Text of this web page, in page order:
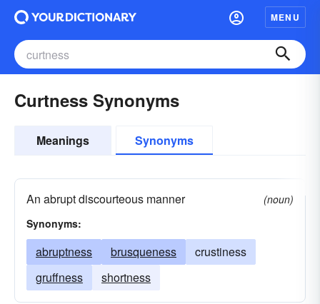
MENU
Curtness Synonyms
Meanings Synonyms
An abrupt discourteous manner
(noun)
Synonyms:
abruptness brusqueness
crustiness
gruffness
shortness